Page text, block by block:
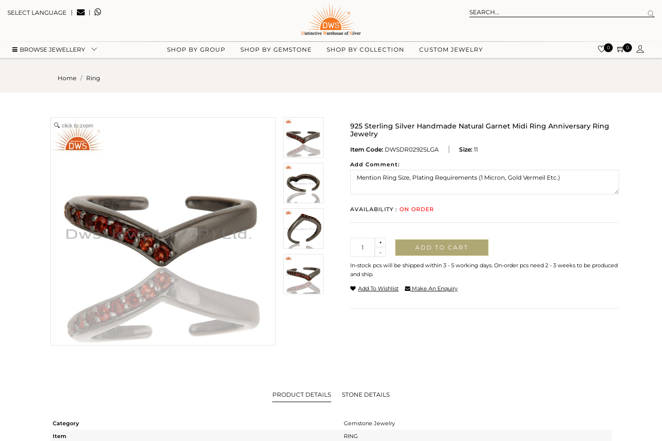
SELECT LANGUAGE | |
BROWSE JEWELLERY SHOP BY GROUP SHOP BY GEMSTONE SHOP BY COLLECTION CUSTOM JEWELRY 0 0
Home Ring
click to zoom
925 Sterling Silver Handmade Natural Garnet Midi Ring Anniversary Ring
Jewelry
Item Code: DWSDR0292SLGA Size: 11
Add Comment:
AVAILABILITY : ON ORDER
-
+
ADD TO CART
In-stock pcs will be shipped within 3 - 5 working days. On-order pcs need 2 - 3 weeks to be produced
and ship.
Add To Wishlist Make An Enquiry
PRODUCT DETAILS STONE DETAILS
Category
Gemstone Jewelry
Item
RING